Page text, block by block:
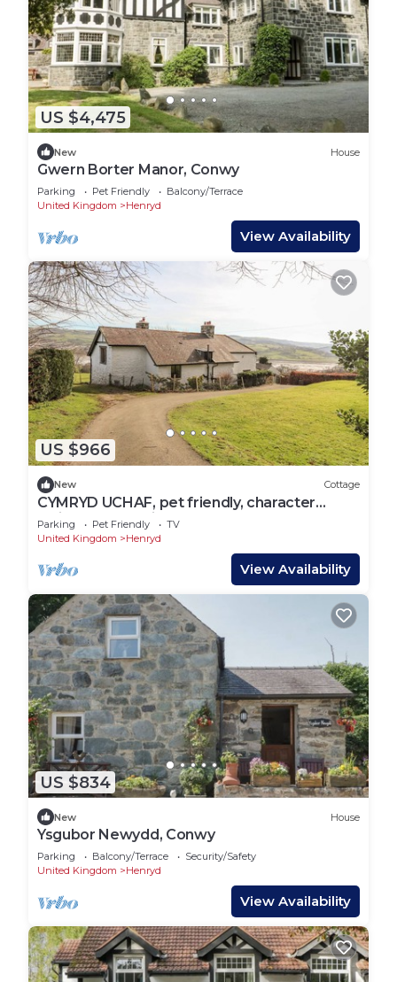
US $4,475
New House
Gwern Borter Manor, Conwy
Parking Pet Friendly
Balcony/Terrace
United Kingdom
Henryd
View Availability
US $966
New Cottage
CYMRYD UCHAF, pet friendly, character
holiday cottage in Conwy
Parking Pet Friendly
TV
United Kingdom
Henryd
View Availability
US $834
New House
Ysgubor Newydd, Conwy
Parking Balcony/Terrace
Security/Safety
United Kingdom
Henryd
View Availability